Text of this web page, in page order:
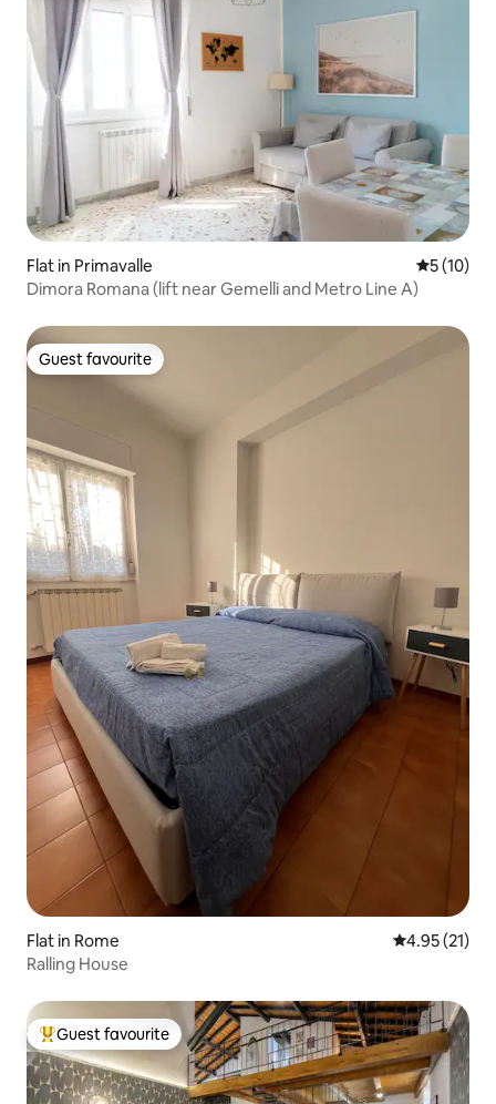
Flat in Primavalle 5 out of 5
5 (10)
Dimora Romana (lift near Gemelli and Metro Line A)
Guest favourite
Guest favourite
Flat in Rome 4.95 out of 5
4.95 (21)
Ralling House
Top guest favourite
Guest favourite